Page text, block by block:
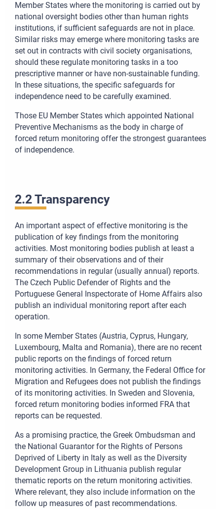
Member States where the monitoring is carried out by
national oversight bodies other than human rights
institutions, if sufficient safeguards are not in place.
Similar risks may emerge where monitoring tasks are
set out in contracts with civil society organisations,
should these regulate monitoring tasks in a too
prescriptive manner or have non-sustainable funding.
In these situations, the specific safeguards for
independence need to be carefully examined.
Those EU Member States which appointed National
Preventive Mechanisms as the body in charge of
forced return monitoring offer the strongest guarantees
of independence.
2.2 Transparency
An important aspect of effective monitoring is the
publication of key findings from the monitoring
activities. Most monitoring bodies publish at least a
summary of their observations and of their
recommendations in regular (usually annual) reports.
The Czech Public Defender of Rights and the
Portuguese General Inspectorate of Home Affairs also
publish an individual monitoring report after each
operation.
In some Member States (Austria, Cyprus, Hungary,
Luxembourg, Malta and Romania), there are no recent
public reports on the findings of forced return
monitoring activities. In Germany, the Federal Office for
Migration and Refugees does not publish the findings
of its monitoring activities. In Sweden and Slovenia,
forced return monitoring bodies informed FRA that
reports can be requested.
As a promising practice, the Greek Ombudsman and
the National Guarantor for the Rights of Persons
Deprived of Liberty in Italy as well as the Diversity
Development Group in Lithuania publish regular
thematic reports on the return monitoring activities.
Where relevant, they also include information on the
follow up measures of past recommendations.